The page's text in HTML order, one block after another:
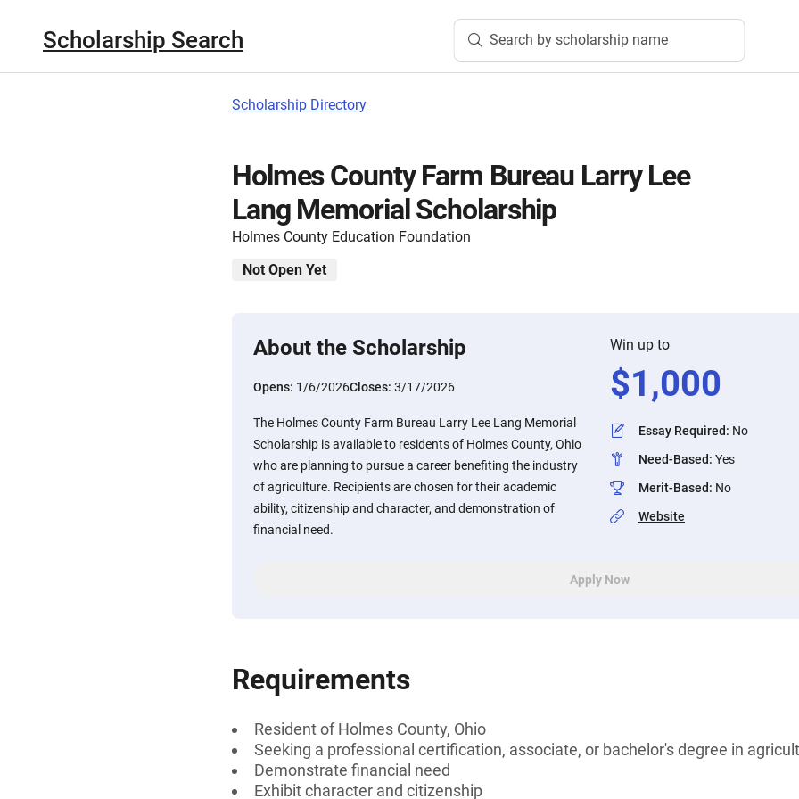
Scholarship Search Search by scholarship name
Scholarship Directory
Holmes County Farm Bureau Larry Lee
Lang Memorial Scholarship
Holmes County Education Foundation
Not Open Yet
About the Scholarship
Opens: 1/6/2026Closes: 3/17/2026
The Holmes County Farm Bureau Larry Lee Lang Memorial
Scholarship is available to residents of Holmes County, Ohio
who are planning to pursue a career benefiting the industry
of agriculture. Recipients are chosen for their academic
ability, citizenship and character, and demonstration of
financial need.
Win up to
$1,000
Essay Required: No
Need-Based: Yes
Merit-Based: No
Website
Apply Now
Requirements
Resident of Holmes County, Ohio
Seeking a professional certification, associate, or bachelor's degree in
Demonstrate financial need
Exhibit character and citizenship